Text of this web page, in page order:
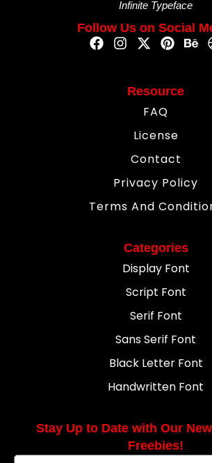
Infinite Typeface
Follow Us on Social
Resource
FAQ
License
Contact
Privacy Policy
Terms And
Categories
Display Font
Script Font
Serif Font
Sans Serif Font
Black Letter Font
Handwritten Font
Stay Up to Date with Our
Freebies!